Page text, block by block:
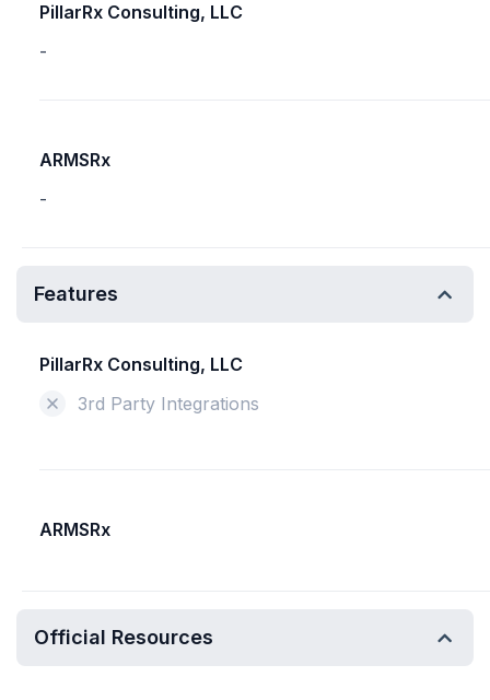
PillarRx Consulting, LLC
-
ARMSRx
-
Features
PillarRx Consulting, LLC
3rd Party Integrations
ARMSRx
Official Resources